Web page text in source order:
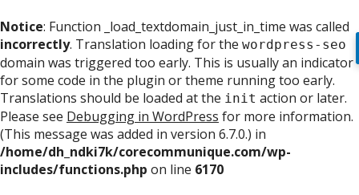
Notice: Function _load_textdomain_just_in_time was called
incorrectly. Translation loading for the wordpress-seo
domain was triggered too early. This is usually an indicator
for some code in the plugin or theme running too early.
Translations should be loaded at the init action or later.
Please see Debugging in WordPress for more information.
(This message was added in version 6.7.0.) in
/home/dh_ndki7k/corecommunique.com/wp-
includes/functions.php on line 6170